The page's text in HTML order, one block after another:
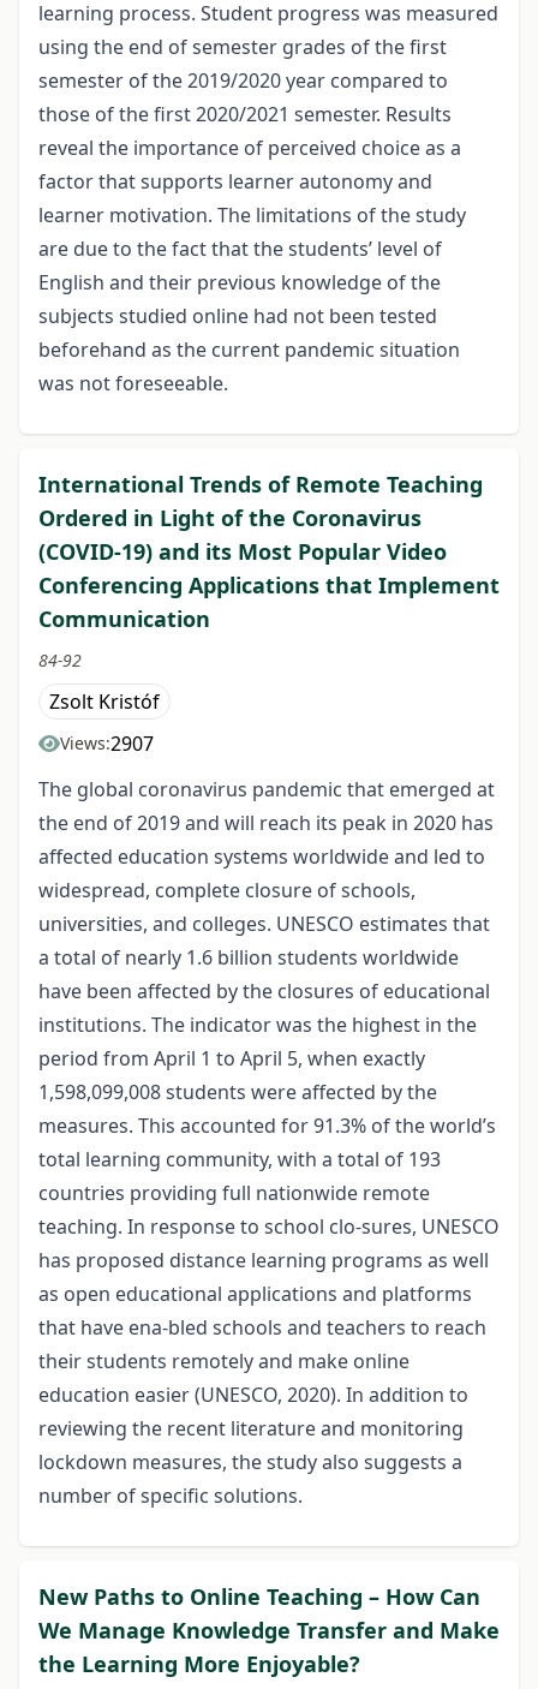
learning process. Student progress was measured
using the end of semester grades of the first
semester of the 2019/2020 year compared to
those of the first 2020/2021 semester. Results
reveal the importance of perceived choice as a
factor that supports learner autonomy and
learner motivation. The limitations of the study
are due to the fact that the students’ level of
English and their previous knowledge of the
subjects studied online had not been tested
beforehand as the current pandemic situation
was not foreseeable.
International Trends of Remote Teaching
Ordered in Light of the Coronavirus
(COVID-19) and its Most Popular Video
Conferencing Applications that Implement
Communication
84-92
Zsolt Kristóf
Views:2907
The global coronavirus pandemic that emerged at
the end of 2019 and will reach its peak in 2020 has
affected education systems worldwide and led to
widespread, complete closure of schools,
universities, and colleges. UNESCO estimates that
a total of nearly 1.6 billion students worldwide
have been affected by the closures of educational
institutions. The indicator was the highest in the
period from April 1 to April 5, when exactly
1,598,099,008 students were affected by the
measures. This accounted for 91.3% of the world’s
total learning community, with a total of 193
countries providing full nationwide remote
teaching. In response to school clo-sures, UNESCO
has proposed distance learning programs as well
as open educational applications and platforms
that have ena-bled schools and teachers to reach
their students remotely and make online
education easier (UNESCO, 2020). In addition to
reviewing the recent literature and monitoring
lockdown measures, the study also suggests a
number of specific solutions.
New Paths to Online Teaching – How Can
We Manage Knowledge Transfer and Make
the Learning More Enjoyable?